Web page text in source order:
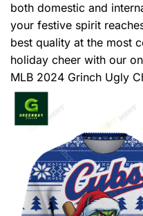
both domestic and
your festive spirit
best quality at the most
holiday cheer with our
MLB 2024 Grinch Ugly